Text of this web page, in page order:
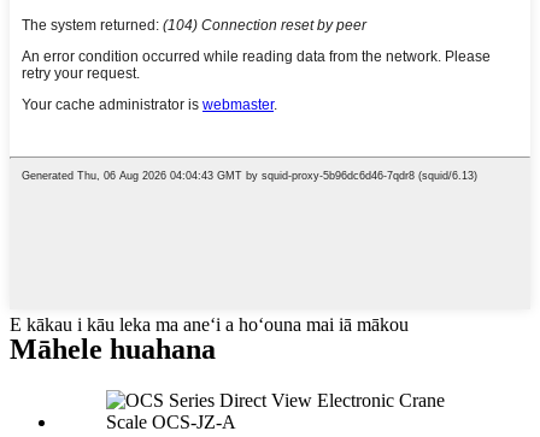
E kākau i kāu leka ma aneʻi a hoʻouna mai iā mākou
Māhele huahana